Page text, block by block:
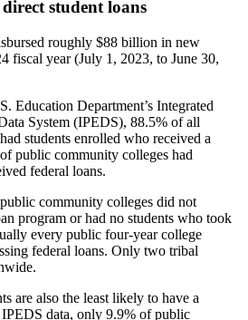
student loans
roughly $88 billion in new
fiscal year (July 1, 2023, to June 30,
Education Department’s Integrated
System (IPEDS), 88.5% of all
students enrolled who received a
public community colleges had
federal loans.
community colleges did not
program or had no students who took
every public four-year college
federal loans. Only two tribal
are also the least likely to have a
data, only 9.9% of public